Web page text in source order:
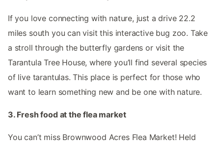
If you love connecting with nature, just a drive 22.2
miles south you can visit this interactive bug zoo. Take
a stroll through the butterfly gardens or visit the
Tarantula Tree House, where you’ll find several species
of live tarantulas. This place is perfect for those who
want to learn something new and be one with nature.
3. Fresh food at the flea market
You can’t miss Brownwood Acres Flea Market! Held